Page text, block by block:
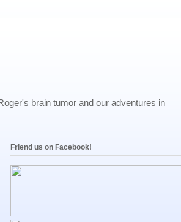
brain tumor and our adventures in
Friend us on Facebook!